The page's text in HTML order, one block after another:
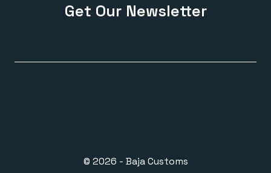
Get Our Newsletter
© 2026 - Baja Customs